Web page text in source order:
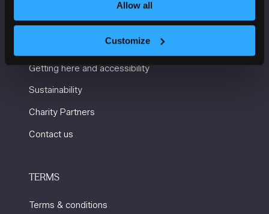
Allow all
Customize
USEFUL INFORMATION
Getting here and accessibility
Sustainability
Charity Partners
Contact us
TERMS
Terms & conditions